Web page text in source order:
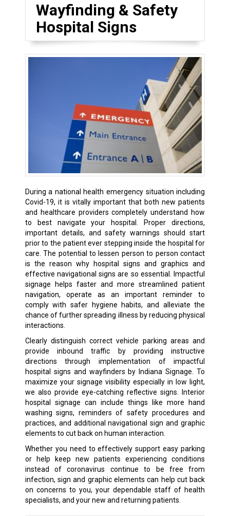
Wayfinding & Safety
Hospital Signs
During a national health emergency situation including
Covid-19, it is vitally important that both new patients
and healthcare providers completely understand how
to best navigate your hospital. Proper directions,
important details, and safety warnings should start
prior to the patient ever stepping inside the hospital for
care. The potential to lessen person to person contact
is the reason why hospital signs and graphics and
effective navigational signs are so essential. Impactful
signage helps faster and more streamlined patient
navigation, operate as an important reminder to
comply with safer hygiene habits, and alleviate the
chance of further spreading illness by reducing physical
interactions.
Clearly distinguish correct vehicle parking areas and
provide inbound traffic by providing instructive
directions through implementation of impactful
hospital signs and wayfinders by Indiana Signage. To
maximize your signage visibility especially in low light,
we also provide eye-catching reflective signs. Interior
hospital signage can include things like more hand
washing signs, reminders of safety procedures and
practices, and additional navigational sign and graphic
elements to cut back on human interaction.
Whether you need to effectively support easy parking
or help keep new patients experiencing conditions
instead of coronavirus continue to be free from
infection, sign and graphic elements can help cut back
on concerns to you, your dependable staff of health
specialists, and your new and returning patients.